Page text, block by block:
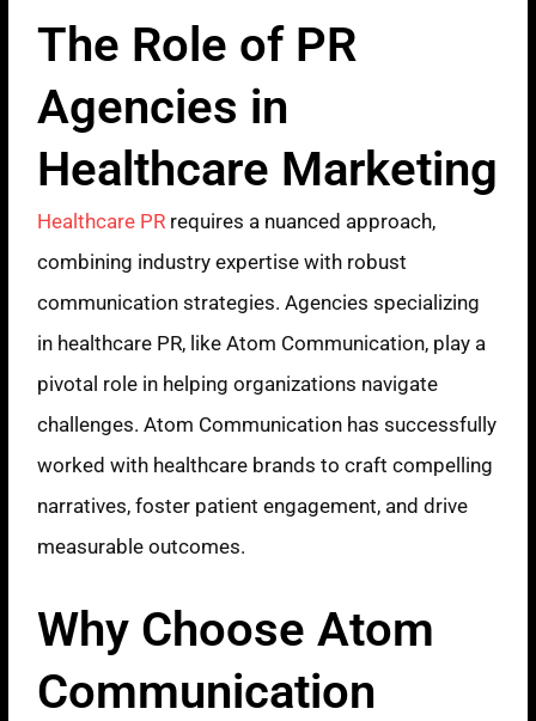
The Role of PR
Agencies in
Healthcare Marketing
Healthcare PR requires a nuanced approach,
combining industry expertise with robust
communication strategies. Agencies specializing
in healthcare PR, like Atom Communication, play a
pivotal role in helping organizations navigate
challenges. Atom Communication has successfully
worked with healthcare brands to craft compelling
narratives, foster patient engagement, and drive
measurable outcomes.
Why Choose Atom
Communication